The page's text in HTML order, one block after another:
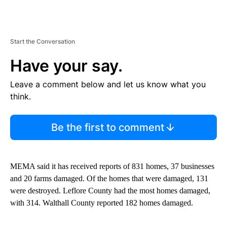
Start the Conversation
Have your say.
Leave a comment below and let us know what you
think.
Be the first to comment
MEMA said it has received reports of 831 homes, 37 businesses
and 20 farms damaged. Of the homes that were damaged, 131
were destroyed. Leflore County had the most homes damaged,
with 314. Walthall County reported 182 homes damaged.